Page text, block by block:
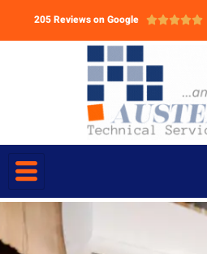
205 Reviews on Google 